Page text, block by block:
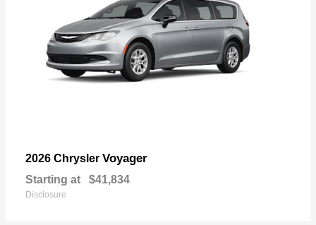
2026 Chrysler Voyager
Starting at $41,834
Disclosure